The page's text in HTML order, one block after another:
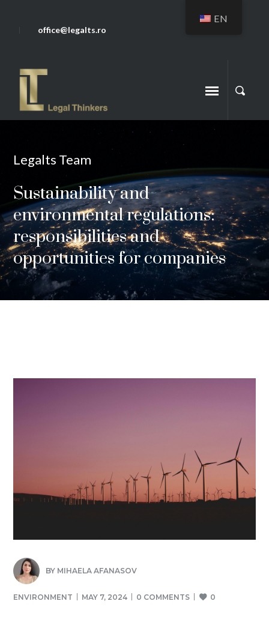
office@legalts.ro
Legalts Team
Sustainability and
environmental regulations:
responsibilities and
opportunities for companies
BY MIHAELA AFANASOV
ENVIRONMENT MAY 7, 2024 0 COMMENTS 0
EN